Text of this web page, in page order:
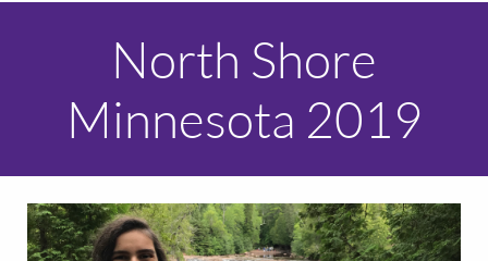
North Shore
Minnesota 2019